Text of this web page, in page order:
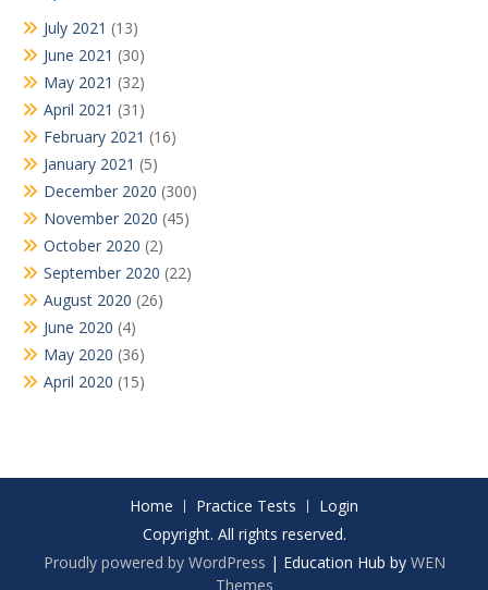
July 2021 (13)
June 2021 (30)
May 2021 (32)
April 2021 (31)
February 2021 (16)
January 2021 (5)
December 2020 (300)
November 2020 (45)
October 2020 (2)
September 2020 (22)
August 2020 (26)
June 2020 (4)
May 2020 (36)
April 2020 (15)
Home Practice Tests
Login
Copyright. All rights reserved.
Proudly powered by WordPress | Education Hub by WEN
Themes